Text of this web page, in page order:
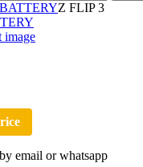
Z FLIP 3
email or whatsapp